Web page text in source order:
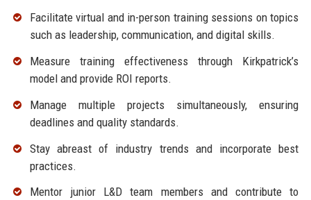
Facilitate virtual and in-person training sessions on topics
such as leadership, communication, and digital skills.
Measure training effectiveness through Kirkpatrick’s
model and provide ROI reports.
Manage multiple projects simultaneously, ensuring
deadlines and quality standards.
Stay abreast of industry trends and incorporate best
practices.
Mentor junior L&D team members and contribute to